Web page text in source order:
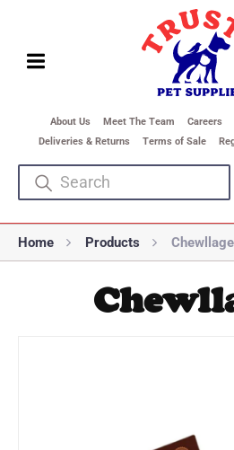
About Us Meet The Team Careers
Deliveries & Returns
Terms of Sale
Home Products